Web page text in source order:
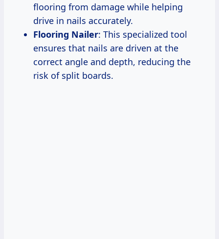
flooring from damage while helping
drive in nails accurately.
Flooring Nailer: This specialized tool
ensures that nails are driven at the
correct angle and depth, reducing the
risk of split boards.